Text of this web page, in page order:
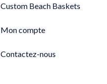
Custom Beach Baskets
Mon compte
Contactez-nous